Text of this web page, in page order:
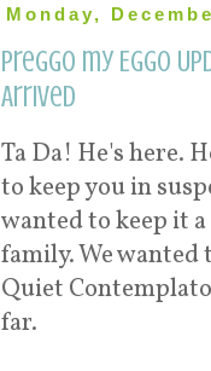
Monday,
Preggo my Eggo
Arrived
Ta Da! He's here.
to keep you in
wanted to keep it
family. We
Quiet
far.